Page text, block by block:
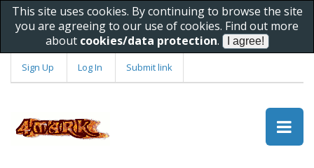
This site uses cookies. By continuing to browse the site
you are agreeing to our use of cookies. Find out more
about cookies/data protection.
Sign Up Log In Submit link